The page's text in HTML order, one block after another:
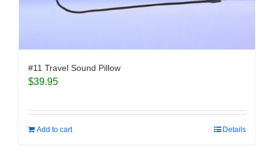
#11 Travel Sound Pillow
$39.95
Add to cart Details